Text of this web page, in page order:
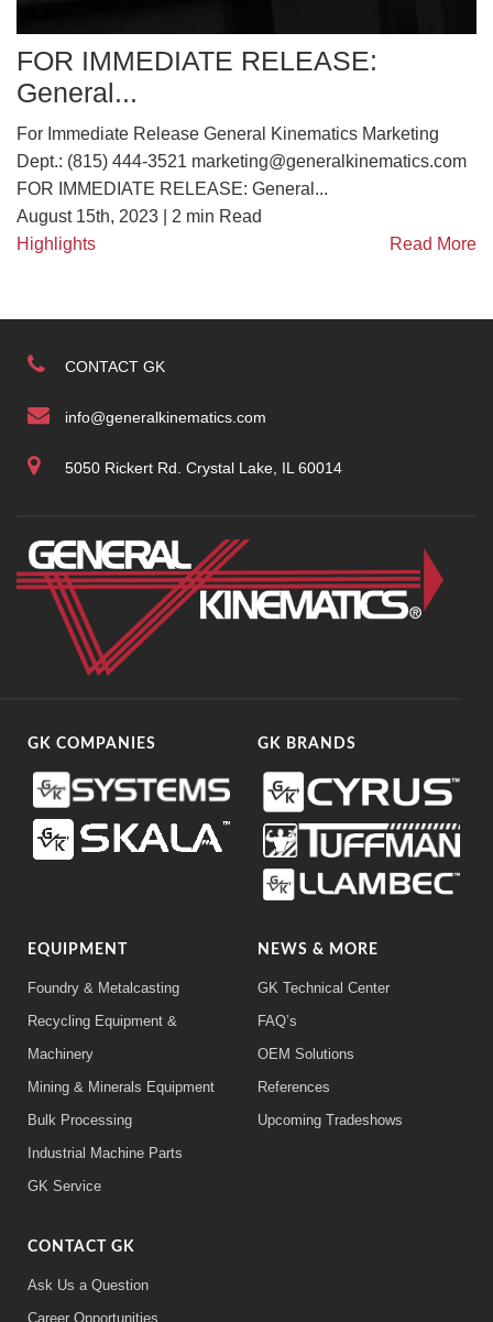
FOR IMMEDIATE RELEASE:
General...
For Immediate Release General Kinematics Marketing
Dept.: (815) 444-3521 marketing@generalkinematics.com
FOR IMMEDIATE RELEASE: General...
August 15th, 2023 | 2 min Read
Highlights
Read More
CONTACT GK
info@generalkinematics.com
5050 Rickert Rd. Crystal Lake, IL 60014
GK COMPANIES GK BRANDS
EQUIPMENT
Foundry & Metalcasting
Recycling Equipment &
Machinery
Mining & Minerals Equipment
Bulk Processing
Industrial Machine Parts
GK Service
NEWS & MORE
GK Technical Center
FAQ’s
OEM Solutions
References
Upcoming Tradeshows
CONTACT GK
Ask Us a Question
Career Opportunities